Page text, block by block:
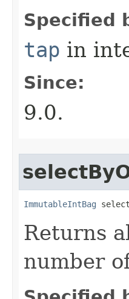
Specified
tap in
Since:
9.0.
ImmutableIntBag
Returns
number